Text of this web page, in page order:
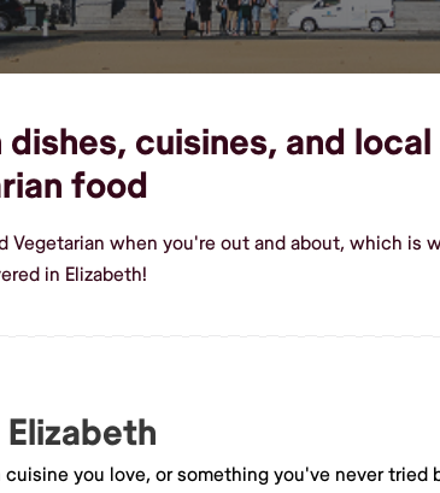
cuisines, and
food
when you're out and about, which is
in Elizabeth!
cuisine you love, or something you've never